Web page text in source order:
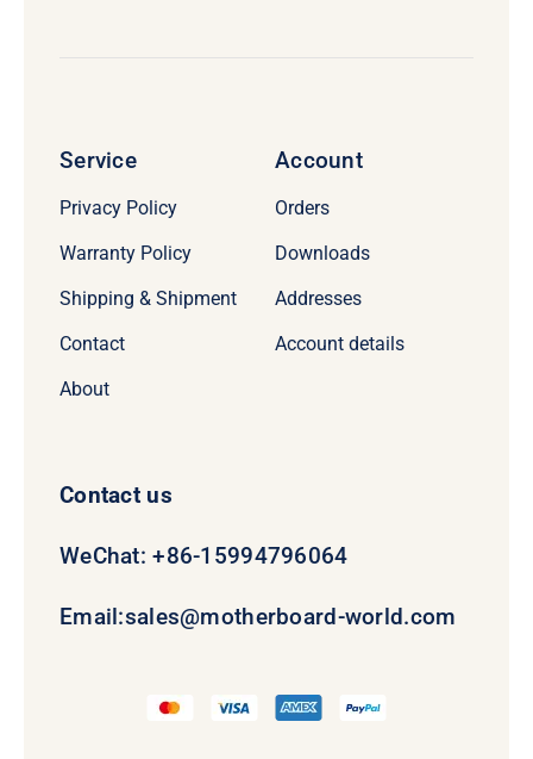
Service
Privacy Policy
Warranty Policy
Shipping & Shipment
Contact
About
Account
Orders
Downloads
Addresses
Account details
Contact us
WeChat: +86-15994796064
Email:sales@motherboard-world.com